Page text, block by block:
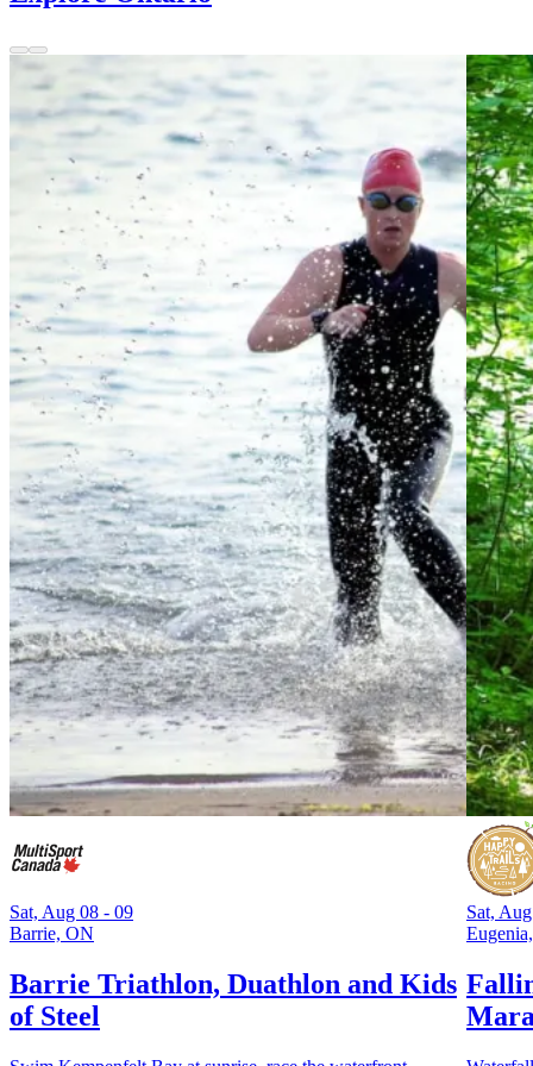
Sat, Aug 08 - 09
Barrie, ON
Barrie Triathlon, Duathlon and Kids
of Steel
Sat,